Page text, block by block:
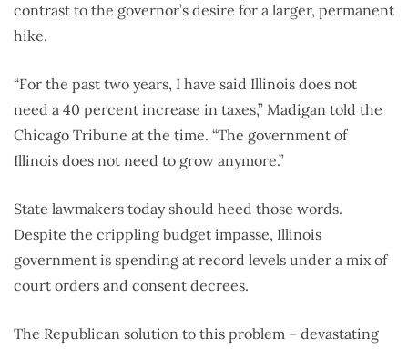
contrast to the governor’s desire for a larger, permanent
hike.
“For the past two years, I have said Illinois does not
need a 40 percent increase in taxes,” Madigan told the
Chicago Tribune at the time. “The government of
Illinois does not need to grow anymore.”
State lawmakers today should heed those words.
Despite the crippling budget impasse, Illinois
government is spending at record levels under a mix of
court orders and consent decrees.
The Republican solution to this problem – devastating